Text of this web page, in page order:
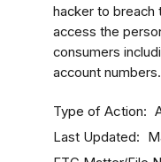
hacker to breach
access the
consumers
account numbers.
Type of Action
Last Updated